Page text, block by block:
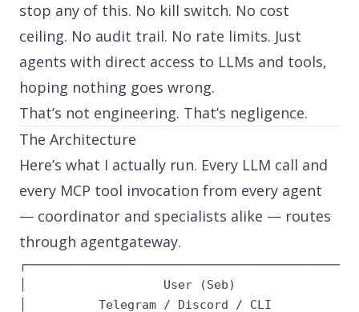
stop any of this. No kill switch. No cost
ceiling. No audit trail. No rate limits. Just
agents with direct access to LLMs and tools,
hoping nothing goes wrong.
That’s not engineering. That’s negligence.
The Architecture
Here’s what I actually run. Every LLM call and
every MCP tool invocation from every agent
— coordinator and specialists alike — routes
through agentgateway.
│                   User (Seb)
│          Telegram / Discord / CLI